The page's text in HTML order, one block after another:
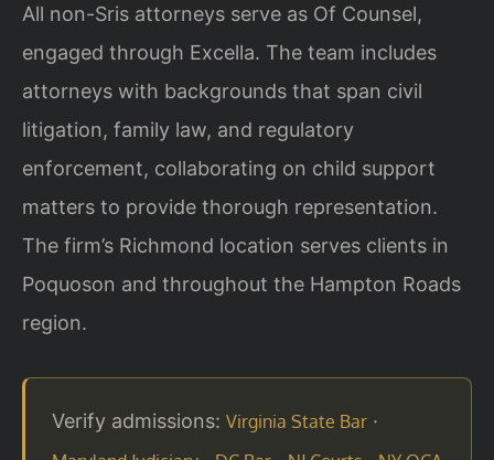
All non-Sris attorneys serve as Of Counsel,
engaged through Excella. The team includes
attorneys with backgrounds that span civil
litigation, family law, and regulatory
enforcement, collaborating on child support
matters to provide thorough representation.
The firm’s Richmond location serves clients in
Poquoson and throughout the Hampton Roads
region.
Verify admissions: Virginia State Bar ·